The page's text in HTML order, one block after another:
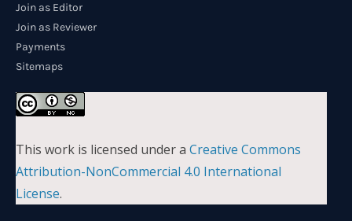
Join as Editor
Join as Reviewer
Payments
Sitemaps
This work is licensed under a Creative Commons
Attribution-NonCommercial 4.0 International
License.